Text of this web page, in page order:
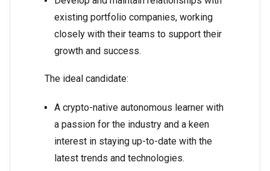
existing portfolio companies, working
closely with their teams to support their
growth and success.
The ideal candidate:
A crypto-native autonomous learner with
a passion for the industry and a keen
interest in staying up-to-date with the
latest trends and technologies.